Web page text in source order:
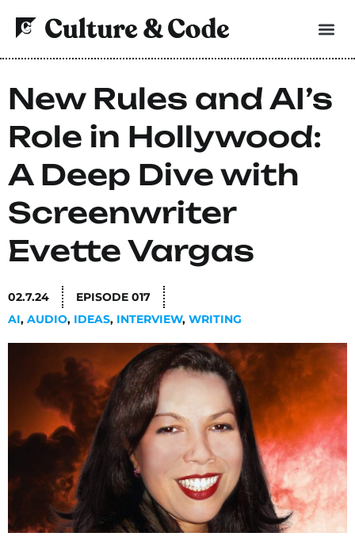
New Rules and AI’s
Role in Hollywood:
A Deep Dive with
Screenwriter
Evette Vargas
02.7.24 EPISODE 017
AI, AUDIO, IDEAS, INTERVIEW, WRITING